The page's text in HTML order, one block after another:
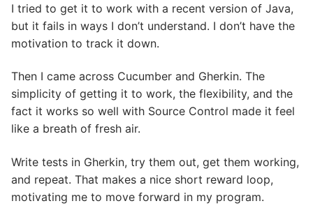
I tried to get it to work with a recent version of Java,
but it fails in ways I don’t understand. I don’t have the
motivation to track it down.
Then I came across Cucumber and Gherkin. The
simplicity of getting it to work, the flexibility, and the
fact it works so well with Source Control made it feel
like a breath of fresh air.
Write tests in Gherkin, try them out, get them working,
and repeat. That makes a nice short reward loop,
motivating me to move forward in my program.